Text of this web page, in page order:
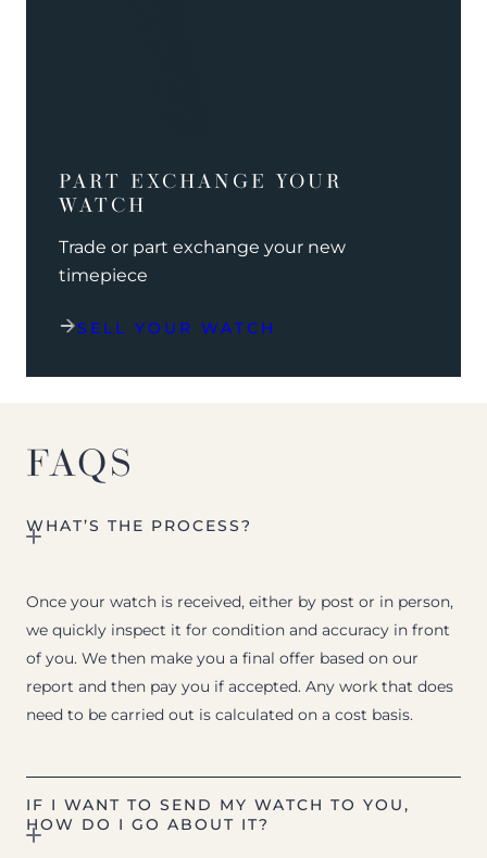
PART EXCHANGE YOUR
WATCH
Trade or part exchange your new
timepiece
SELL YOUR WATCH
FAQS
WHAT’S THE PROCESS?
Once your watch is received, either by post or in person,
we quickly inspect it for condition and accuracy in front
of you. We then make you a final offer based on our
report and then pay you if accepted. Any work that does
need to be carried out is calculated on a cost basis.
IF I WANT TO SEND MY WATCH TO YOU,
HOW DO I GO ABOUT IT?